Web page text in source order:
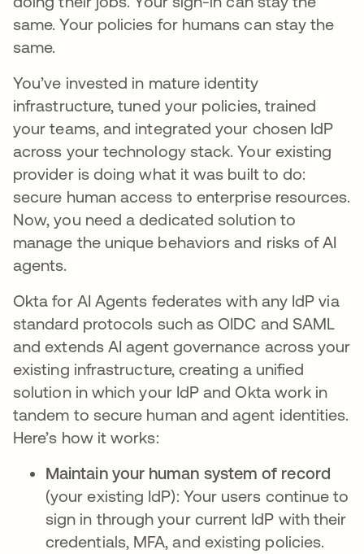
same. Your policies for humans can stay the
same.
You’ve invested in mature identity
infrastructure, tuned your policies, trained
your teams, and integrated your chosen IdP
across your technology stack. Your existing
provider is doing what it was built to do:
secure human access to enterprise resources.
Now, you need a dedicated solution to
manage the unique behaviors and risks of AI
agents.
Okta for AI Agents federates with any IdP via
standard protocols such as OIDC and SAML
and extends AI agent governance across your
existing infrastructure, creating a unified
solution in which your IdP and Okta work in
tandem to secure human and agent identities.
Here’s how it works:
Maintain your human system of record
(your existing IdP): Your users continue to
sign in through your current IdP with their
credentials, MFA, and existing policies.